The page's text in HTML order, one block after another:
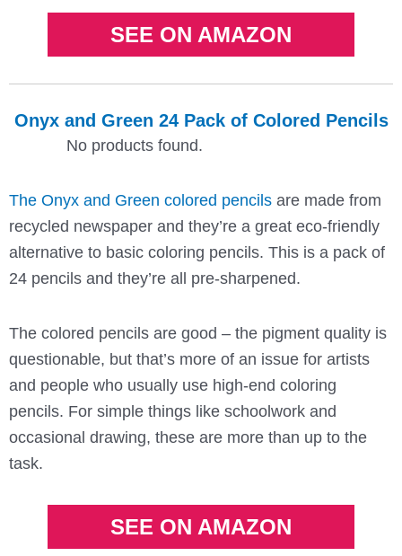
SEE ON AMAZON
Onyx and Green 24 Pack of Colored Pencils
No products found.
The Onyx and Green colored pencilsare made from
recycled newspaper and they’re a great eco-friendly
alternative to basic coloring pencils. This is a pack of
24 pencils and they’re all pre-sharpened.
The colored pencils are good – the pigment quality is
questionable, but that’s more of an issue for artists
and people who usually use high-end coloring
pencils. For simple things like schoolwork and
occasional drawing, these are more than up to the
task.
SEE ON AMAZON